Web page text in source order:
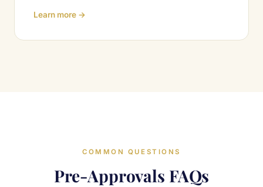
Learn more →
COMMON QUESTIONS
Pre-Approvals FAQs